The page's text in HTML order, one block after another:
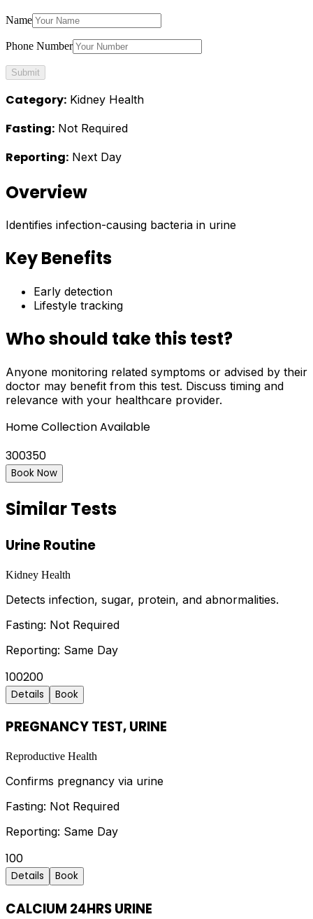
Name
Phone Number
Submit
Category: Kidney Health
Fasting: Not Required
Reporting: Next Day
Overview
Identifies infection-causing bacteria in urine
Key Benefits
Early detection
Lifestyle tracking
Who should take this test?
Anyone monitoring related symptoms or advised by their
doctor may benefit from this test. Discuss timing and
relevance with your healthcare provider.
Home Collection Available
300350
Book Now
Similar Tests
Urine Routine
Kidney Health
Detects infection, sugar, protein, and abnormalities.
Fasting: Not Required
Reporting: Same Day
100200
Details Book
PREGNANCY TEST, URINE
Reproductive Health
Confirms pregnancy via urine
Fasting: Not Required
Reporting: Same Day
100
Details Book
CALCIUM 24HRS URINE